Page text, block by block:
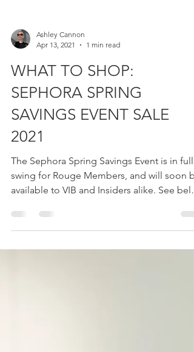
Ashley Cannon
Apr 13, 2021
1 min read
WHAT TO SHOP:
SEPHORA SPRING
SAVINGS EVENT SALE